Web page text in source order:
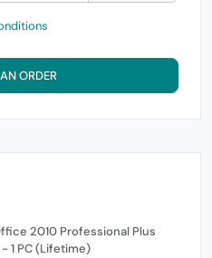
ORDER
Plus
- 1 PC (Lifetime)